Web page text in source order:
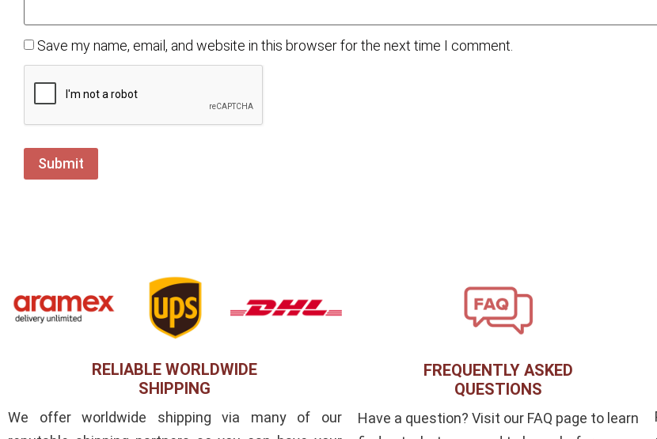
Save my name, email, and website in this browser for the next time I comment.
RELIABLE WORLDWIDE
SHIPPING
We offer worldwide shipping via many of our
FREQUENTLY ASKED
QUESTIONS
Have a question? Visit our FAQ page to learn